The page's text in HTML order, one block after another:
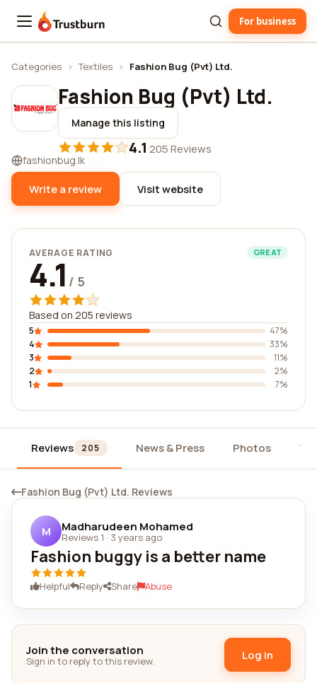
Trustburn For business
Categories › Textiles › Fashion Bug (Pvt) Ltd.
Fashion Bug (Pvt) Ltd.
Manage this listing
4.1·205 Reviews
fashionbug.lk
Write a review Visit website
AVERAGE RATING GREAT
4.1 / 5
Based on 205 reviews
5
47%
4
33%
3
11%
2
2%
1
7%
Reviews 205 News & Press Photos
Fashion Bug (Pvt) Ltd. Reviews
M Madharudeen Mohamed
Reviews 1 · 3 years ago
Fashion buggy is a better name
Helpful Reply Share Abuse
Join the conversation
Sign in to reply to this review. Log in